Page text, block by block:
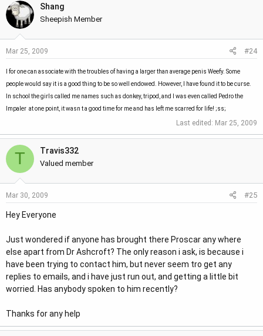
Shang
Sheepish Member
Mar 25, 2009 #24
I for one can associate with the troubles of having a larger than average penis Weefy. Some
people would say it is a good thing to be so well endowed. However, I have found it to be curse.
In school the girls called me names such as donkey, tripod, and I was even called Pedro the
Impaler  at one point, it wasn t a good time for me and has left me scarred for life! ;ss;
Last edited: Mar 25, 2009
T Travis332
Valued member
Mar 30, 2009 #25
Hey Everyone
Just wondered if anyone has brought there Proscar any where
else apart from Dr Ashcroft? The only reason i ask, is because i
have been trying to contact him, but never seem tro get any
replies to emails, and i have just run out, and getting a little bit
worried. Has anybody spoken to him recently?
Thanks for any help